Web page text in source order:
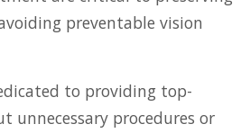
preventable vision
to providing top-
unnecessary procedures or